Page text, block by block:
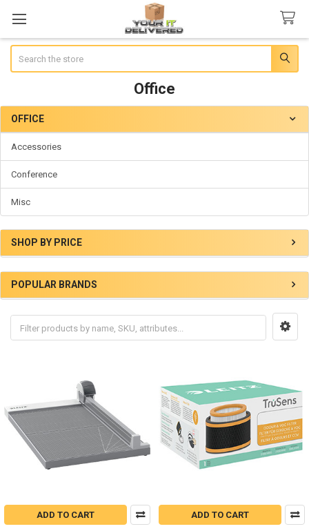
Office
Sidebar
OFFICE
Accessories
Conference
Misc
SHOP BY PRICE
POPULAR BRANDS
ADD TO CART ADD TO CART